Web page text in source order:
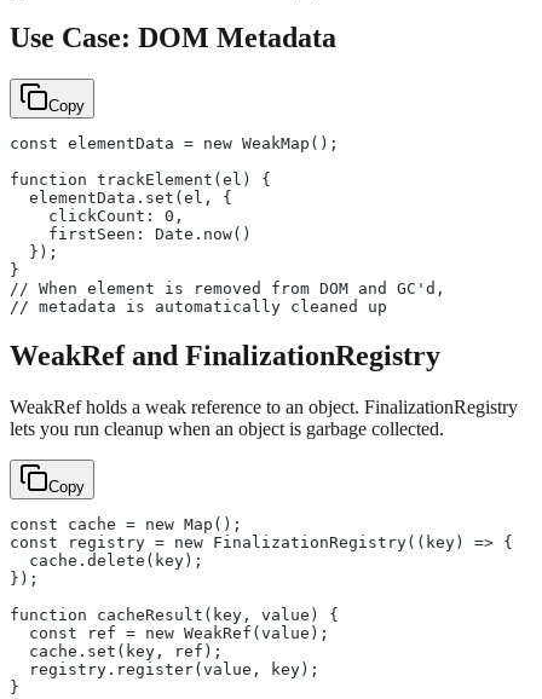
Use Case: DOM Metadata
Copy
const elementData = new WeakMap();
function trackElement(el) {
  elementData.set(el, {
    clickCount: 0,
    firstSeen: Date.now()
  });
}
// When element is removed from DOM and GC'd,
// metadata is automatically cleaned up
WeakRef and FinalizationRegistry
WeakRef holds a weak reference to an object. FinalizationRegistry
lets you run cleanup when an object is garbage collected.
Copy
const cache = new Map();
const registry = new FinalizationRegistry((key) => {
  cache.delete(key);
});
function cacheResult(key, value) {
  const ref = new WeakRef(value);
  cache.set(key, ref);
  registry.register(value, key);
}